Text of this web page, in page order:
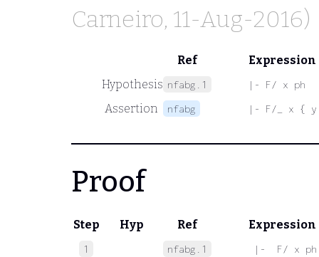
Carneiro, 11-Aug-2016)
Ref
Expression
Hypothesis nfabg.1 |- F/ x ph
Assertion nfabg |- F/_ x {
Proof
Step Hyp Ref Expression
1 nfabg.1
|-  F/ x ph